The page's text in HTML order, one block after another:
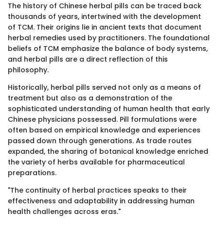
The history of Chinese herbal pills can be traced back
thousands of years, intertwined with the development
of TCM. Their origins lie in ancient texts that document
herbal remedies used by practitioners. The foundational
beliefs of TCM emphasize the balance of body systems,
and herbal pills are a direct reflection of this
philosophy.
Historically, herbal pills served not only as a means of
treatment but also as a demonstration of the
sophisticated understanding of human health that early
Chinese physicians possessed. Pill formulations were
often based on empirical knowledge and experiences
passed down through generations. As trade routes
expanded, the sharing of botanical knowledge enriched
the variety of herbs available for pharmaceutical
preparations.
"The continuity of herbal practices speaks to their
effectiveness and adaptability in addressing human
health challenges across eras."